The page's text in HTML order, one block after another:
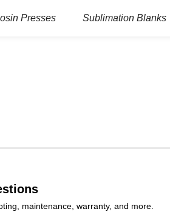
Presses Sublimation Blanks
maintenance, warranty, and more.